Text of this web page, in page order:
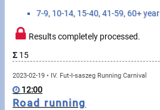
Rowing
Start lists, Results
Guide
7-9, 10-14, 15-40, 41-59, 60+ year
Results completely processed.
Σ 15
2023-02-19 • IV. Fut-I-saszeg Running Carnival
12:00
Road running